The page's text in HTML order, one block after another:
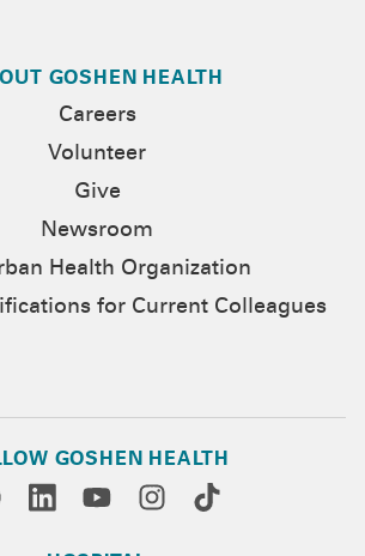
GOSHEN HEALTH
Careers
Volunteer
Give
Newsroom
Health Organization
for Current Colleagues
GOSHEN HEALTH